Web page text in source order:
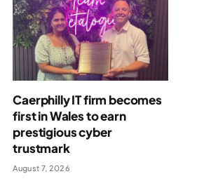
Caerphilly IT firm becomes
first in Wales to earn
prestigious cyber
trustmark
August 7, 2026